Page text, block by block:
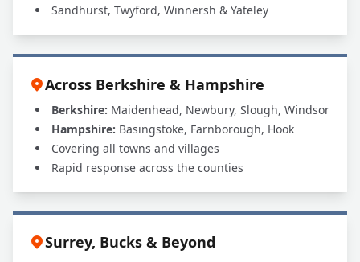
Sandhurst, Twyford, Winnersh & Yateley
Across Berkshire & Hampshire
Berkshire: Maidenhead, Newbury, Slough, Windsor
Hampshire: Basingstoke, Farnborough, Hook
Covering all towns and villages
Rapid response across the counties
Surrey, Bucks & Beyond